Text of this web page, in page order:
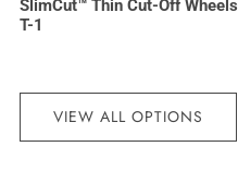
SlimCut™ Thin Cut-Off Wheels
T-1
VIEW ALL OPTIONS